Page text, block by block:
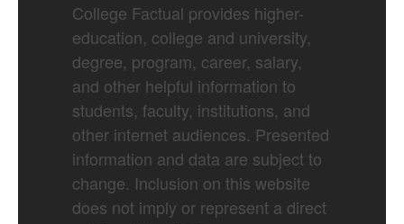
College Factual provides higher-
education, college and university,
degree, program, career, salary,
and other helpful information to
students, faculty, institutions, and
other internet audiences. Presented
information and data are subject to
change. Inclusion on this website
does not imply or represent a direct